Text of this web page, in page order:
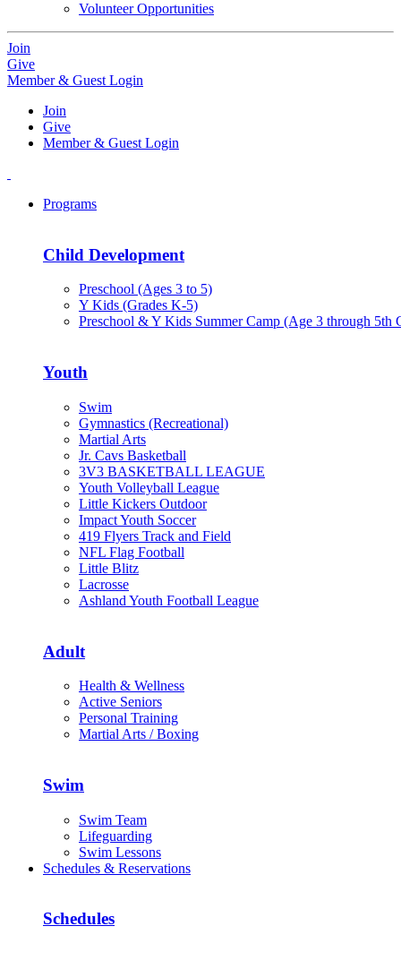
Volunteer Opportunities
Join
Give
Member & Guest Login
Join
Give
Member & Guest Login
Programs
Child Development
Preschool (Ages 3 to 5)
Y Kids (Grades K-5)
Preschool & Y Kids Summer Camp (Age 3 through 5th
Youth
Swim
Gymnastics (Recreational)
Martial Arts
Jr. Cavs Basketball
3V3 BASKETBALL LEAGUE
Youth Volleyball League
Little Kickers Outdoor
Impact Youth Soccer
419 Flyers Track and Field
NFL Flag Football
Little Blitz
Lacrosse
Ashland Youth Football League
Adult
Health & Wellness
Active Seniors
Personal Training
Martial Arts / Boxing
Swim
Swim Team
Lifeguarding
Swim Lessons
Schedules & Reservations
Schedules